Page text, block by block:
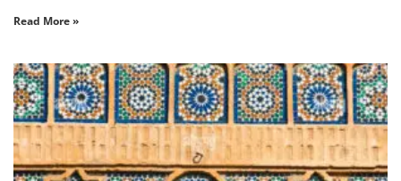
Read More »